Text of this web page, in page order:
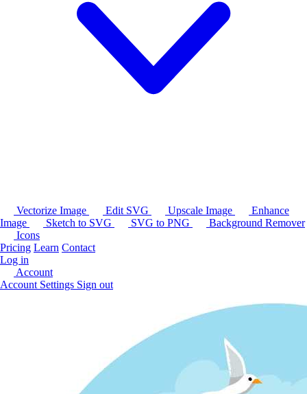
Vectorize Image Edit SVG Upscale Image
Enhance
Image
Sketch to SVG SVG to PNG
Background Remover
Icons
Pricing Learn Contact
Log in
Account
Account Settings Sign out